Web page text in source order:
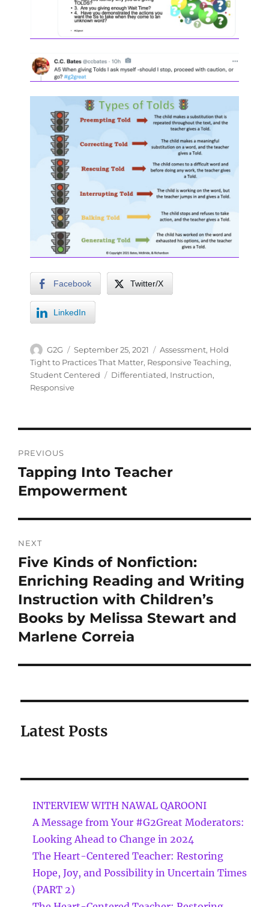
Facebook Twitter/X
LinkedIn
G2G September 25, 2021 Assessment, Hold
Tight to Practices That Matter, Responsive Teaching,
Student Centered
Differentiated, Instruction,
Responsive
PREVIOUS
Tapping Into Teacher
Empowerment
NEXT
Five Kinds of Nonfiction:
Enriching Reading and Writing
Instruction with Children’s
Books by Melissa Stewart and
Marlene Correia
Latest Posts
INTERVIEW WITH NAWAL QAROONI
A Message from Your #G2Great Moderators:
Looking Ahead to Change in 2024
The Heart-Centered Teacher: Restoring
Hope, Joy, and Possibility in Uncertain Times
(PART 2)